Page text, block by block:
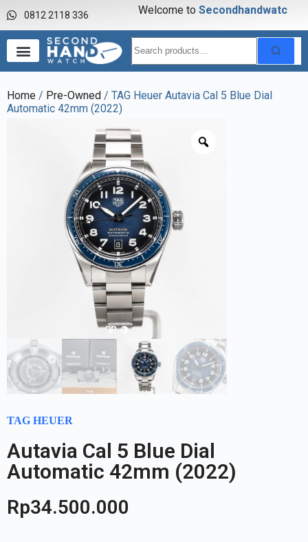
0812 2118 336 Welcome to Secondhandwatch
Home / Pre-Owned / TAG Heuer Autavia Cal 5 Blue Dial
Automatic 42mm (2022)
TAG HEUER
Autavia Cal 5 Blue Dial
Automatic 42mm (2022)
Rp34.500.000